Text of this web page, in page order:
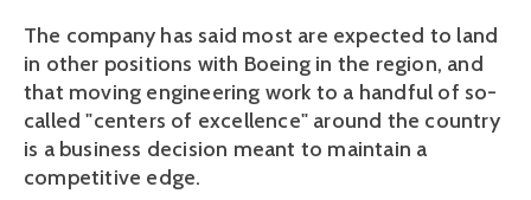
The company has said most are expected to land
in other positions with Boeing in the region, and
that moving engineering work to a handful of so-
called "centers of excellence" around the country
is a business decision meant to maintain a
competitive edge.